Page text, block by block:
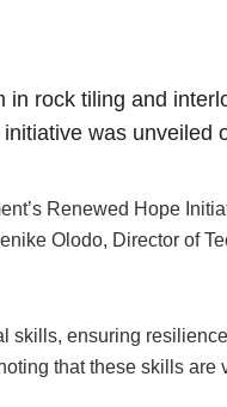
rock tiling and
was unveiled
Renewed Hope
Olodo, Director of
ensuring
that these skills are